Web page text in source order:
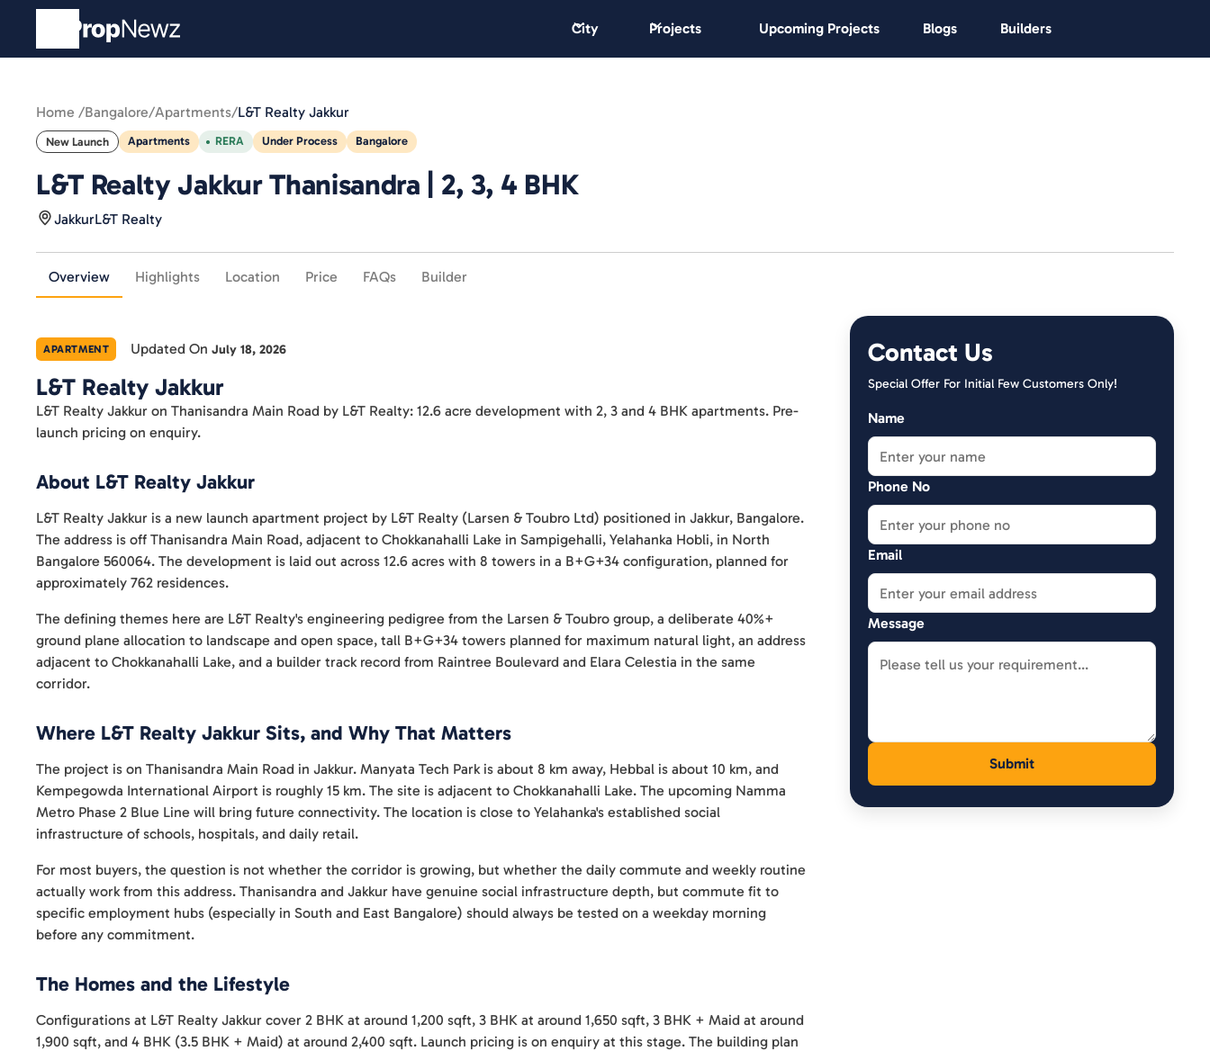
City Projects Upcoming Projects Blogs Builders
Home /Bangalore/Apartments/L&T Realty Jakkur
New Launch Apartments RERA Under Process Bangalore
L&T Realty Jakkur Thanisandra | 2, 3, 4 BHK
JakkurL&T Realty
Overview Highlights Location Price FAQs Builder
APARTMENT Updated OnJuly 18, 2026
L&T Realty Jakkur
L&T Realty Jakkur on Thanisandra Main Road by L&T Realty: 12.6 acre development with 2, 3 and 4 BHK apartments. Pre-
launch pricing on enquiry.
About L&T Realty Jakkur
L&T Realty Jakkur is a new launch apartment project by L&T Realty (Larsen & Toubro Ltd) positioned in Jakkur, Bangalore.
The address is off Thanisandra Main Road, adjacent to Chokkanahalli Lake in Sampigehalli, Yelahanka Hobli, in North
Bangalore 560064. The development is laid out across 12.6 acres with 8 towers in a B+G+34 configuration, planned for
approximately 762 residences.
The defining themes here are L&T Realty's engineering pedigree from the Larsen & Toubro group, a deliberate 40%+
ground plane allocation to landscape and open space, tall B+G+34 towers planned for maximum natural light, an address
adjacent to Chokkanahalli Lake, and a builder track record from Raintree Boulevard and Elara Celestia in the same
corridor.
Where L&T Realty Jakkur Sits, and Why That Matters
The project is on Thanisandra Main Road in Jakkur. Manyata Tech Park is about 8 km away, Hebbal is about 10 km, and
Kempegowda International Airport is roughly 15 km. The site is adjacent to Chokkanahalli Lake. The upcoming Namma
Metro Phase 2 Blue Line will bring future connectivity. The location is close to Yelahanka's established social
infrastructure of schools, hospitals, and daily retail.
For most buyers, the question is not whether the corridor is growing, but whether the daily commute and weekly routine
actually work from this address. Thanisandra and Jakkur have genuine social infrastructure depth, but commute fit to
specific employment hubs (especially in South and East Bangalore) should always be tested on a weekday morning
before any commitment.
The Homes and the Lifestyle
Configurations at L&T Realty Jakkur cover 2 BHK at around 1,200 sqft, 3 BHK at around 1,650 sqft, 3 BHK + Maid at around
1,900 sqft, and 4 BHK (3.5 BHK + Maid) at around 2,400 sqft. Launch pricing is on enquiry at this stage. The building plan
Contact Us
Special Offer For Initial Few Customers Only!
Name
Phone No
Email
Message